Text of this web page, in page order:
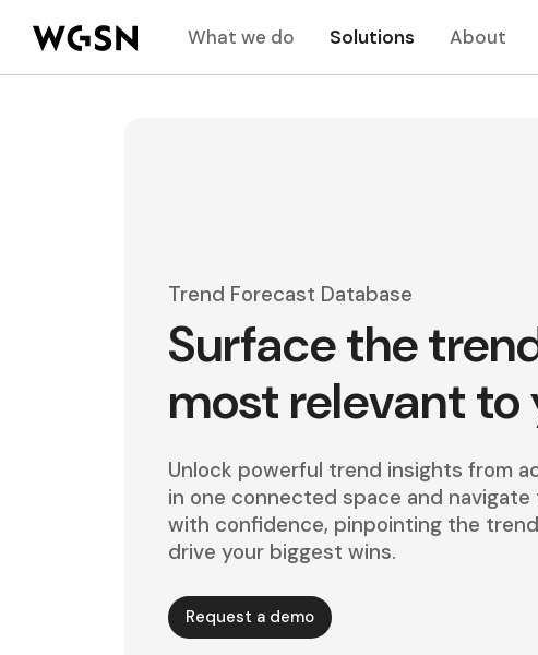
What we do Solutions About
Trend Forecast Database
Surface the
most relevant to
Unlock powerful trend insights from
in one connected space and
with confidence, pinpointing the
drive your biggest wins.
Request a demo